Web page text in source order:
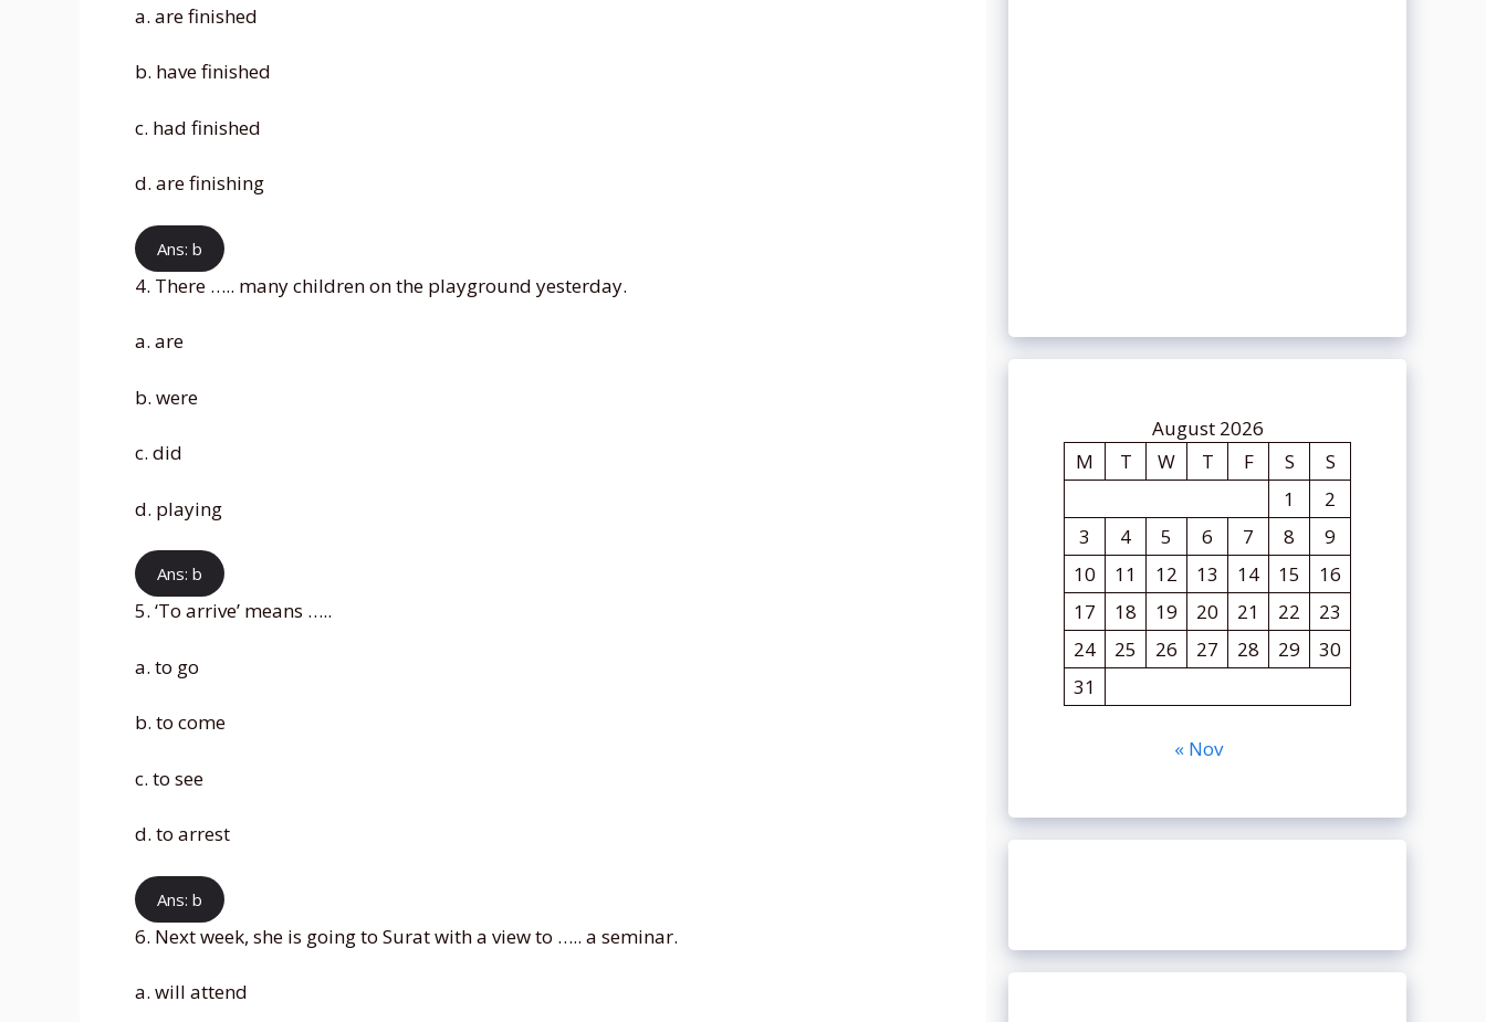
a. are finished
b. have finished
c. had finished
d. are finishing
Ans: b
4. There ….. many children on the playground yesterday.
a. are
b. were
c. did
d. playing
Ans: b
5. ‘To arrive’ means …..
a. to go
b. to come
c. to see
d. to arrest
Ans: b
6. Next week, she is going to Surat with a view to ….. a seminar.
a. will attend
August 2026
M
T W T F S
S
1
2
3
4 5 6 7 8
9
10
11 12 13 14 15
16
17
18 19 20 21 22
23
24
25 26 27 28 29
30
31
« Nov